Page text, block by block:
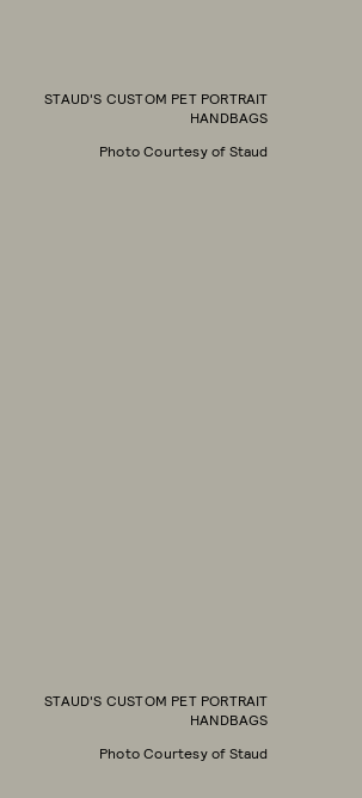
STAUD'S CUSTOM PET PORTRAIT
HANDBAGS
Photo Courtesy of Staud
STAUD'S CUSTOM PET PORTRAIT
HANDBAGS
Photo Courtesy of Staud